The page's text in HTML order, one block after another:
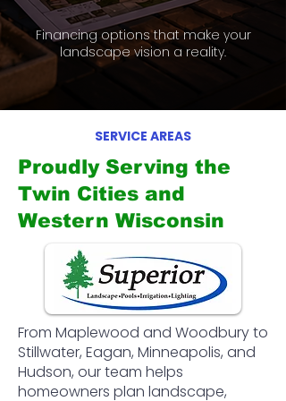
Financing options that make your
landscape vision a reality.
SERVICE AREAS
Proudly Serving the
Twin Cities and
Western Wisconsin
From Maplewood and Woodbury to
Stillwater, Eagan, Minneapolis, and
Hudson, our team helps
homeowners plan landscape,